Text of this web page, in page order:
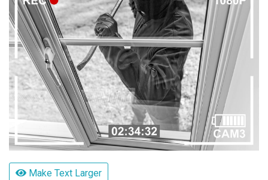
Make Text Larger